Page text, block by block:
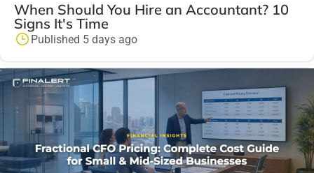
When Should You Hire an Accountant? 10
Signs It's Time
Published 5 days ago